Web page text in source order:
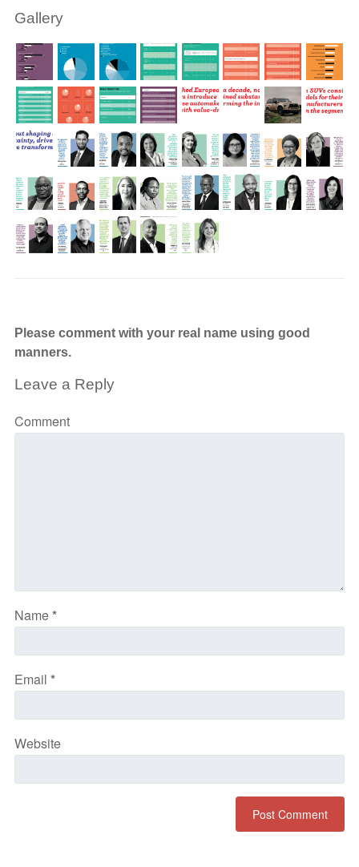
Gallery
Please comment with your real name using good
manners.
Leave a Reply
Comment
Name*
Email *
Website